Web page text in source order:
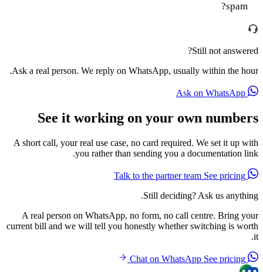
spam?
Still not answered?
Ask a real person. We reply on WhatsApp, usually within the hour.
See it working on your own numbers
A short call, your real use case, no card required. We set it up with
you rather than sending you a documentation link.
See pricing
Still deciding? Ask us anything.
A real person on WhatsApp, no form, no call centre. Bring your
current bill and we will tell you honestly whether switching is worth
it.
See pricing